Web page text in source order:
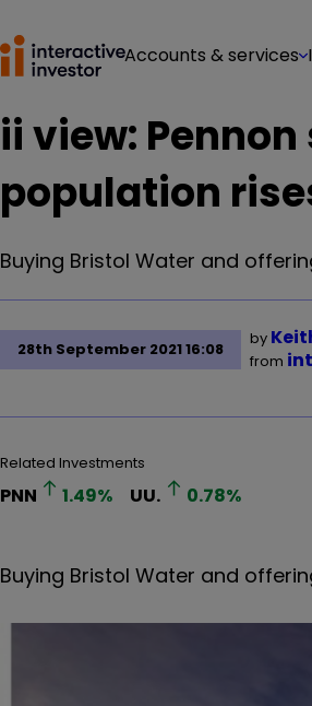
Accounts & services
ii view:
population
Buying Bristol Water and
28th September 2021 16:08
by
from
Related Investments
PNN 1.49% UU. 0.78%
Buying Bristol Water and